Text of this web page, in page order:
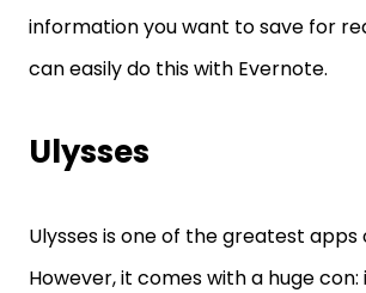
information you want to save for
can easily do this with Evernote.
Ulysses
Ulysses is one of the greatest apps
However, it comes with a huge con: